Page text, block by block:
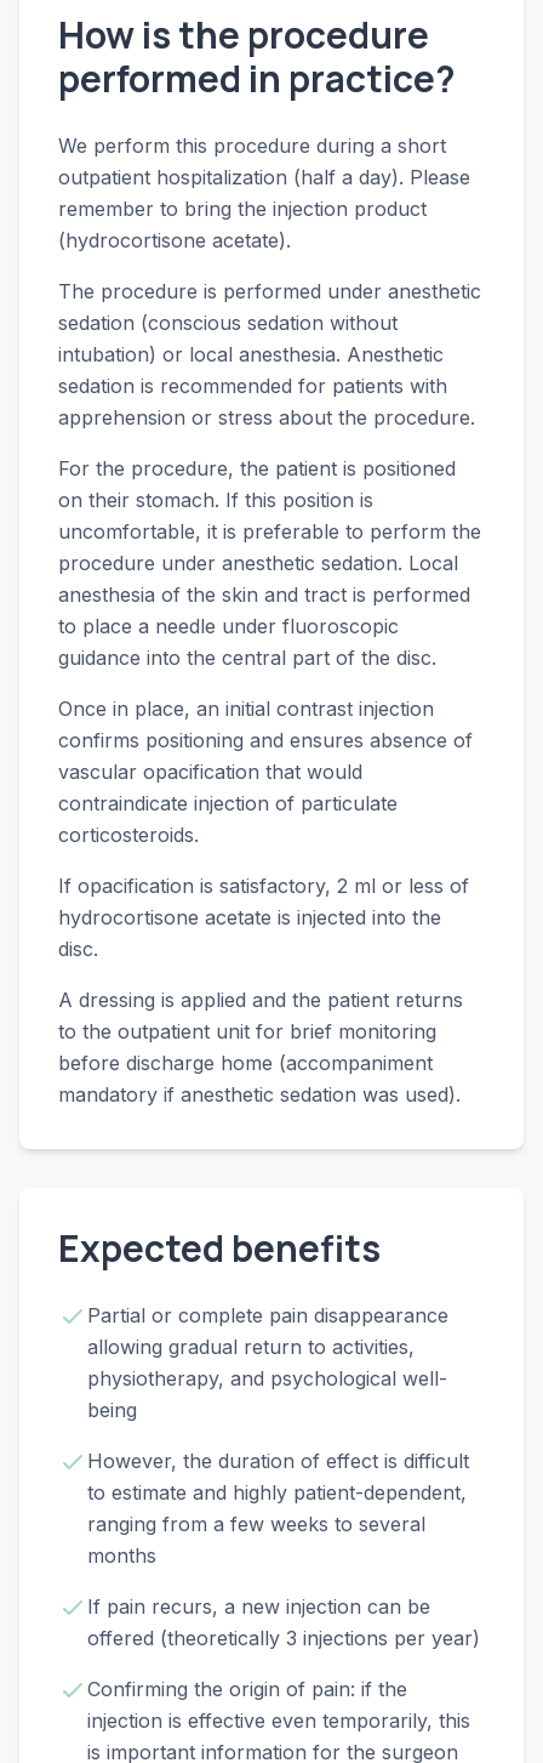
How is the procedure
performed in practice?
We perform this procedure during a short
outpatient hospitalization (half a day). Please
remember to bring the injection product
(hydrocortisone acetate).
The procedure is performed under anesthetic
sedation (conscious sedation without
intubation) or local anesthesia. Anesthetic
sedation is recommended for patients with
apprehension or stress about the procedure.
For the procedure, the patient is positioned
on their stomach. If this position is
uncomfortable, it is preferable to perform the
procedure under anesthetic sedation. Local
anesthesia of the skin and tract is performed
to place a needle under fluoroscopic
guidance into the central part of the disc.
Once in place, an initial contrast injection
confirms positioning and ensures absence of
vascular opacification that would
contraindicate injection of particulate
corticosteroids.
If opacification is satisfactory, 2 ml or less of
hydrocortisone acetate is injected into the
disc.
A dressing is applied and the patient returns
to the outpatient unit for brief monitoring
before discharge home (accompaniment
mandatory if anesthetic sedation was used).
Expected benefits
Partial or complete pain disappearance
allowing gradual return to activities,
physiotherapy, and psychological well-
being
However, the duration of effect is difficult
to estimate and highly patient-dependent,
ranging from a few weeks to several
months
If pain recurs, a new injection can be
offered (theoretically 3 injections per year)
Confirming the origin of pain: if the
injection is effective even temporarily, this
is important information for the surgeon